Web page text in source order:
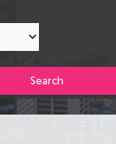
Search